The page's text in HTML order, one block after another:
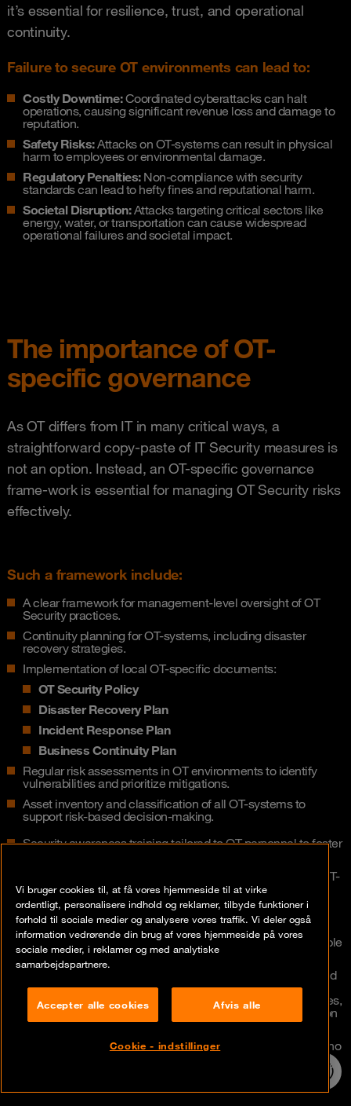
it’s essential for resilience, trust, and operational
continuity.
Failure to secure OT environments can lead to:
Costly Downtime:Coordinated cyberattacks can halt
operations, causing significant revenue loss and damage to
reputation.
Safety Risks:Attacks on OT-systems can result in physical
harm to employees or environmental damage.
Regulatory Penalties:Non-compliance with security
standards can lead to hefty fines and reputational harm.
Societal Disruption:Attacks targeting critical sectors like
energy, water, or transportation can cause widespread
operational failures and societal impact.
The importance of OT-
specific governance
As OT differs from IT in many critical ways, a
straightforward copy-paste of IT Security measures is
not an option. Instead, an OT-specific governance
frame-work is essential for managing OT Security risks
effectively.
Such a framework include:
A clear framework for management-level oversight of OT
Security practices.
Continuity planning for OT-systems, including disaster
recovery strategies.
Implementation of local OT-specific documents:
OT Security Policy
Disaster Recovery Plan
Incident Response Plan
Business Continuity Plan
Regular risk assessments in OT environments to identify
vulnerabilities and prioritize mitigations.
Asset inventory and classification of all OT-systems to
support risk-based decision-making.
Security awareness training tailored to OT personnel to foster
Monitoring and anomaly detection systems designed for OT-
specific traffic patterns and protocols.
Change management processes adapted to OT environ­
ments to ensure secure and controlled updates.
Appointment of a Designated OT Security Officer responsible
for overseeing the OT cybersecurity strategy.
Establishment of local OT responsibility roles and continued
development of a central/global OT Security Team who
maintain and evolve security blueprints, poli­cies, procedures,
naming conventions – in close collaboration with production
sites and IT.
Implementation of a dedicated OT Site Responsible role who
Vi bruger cookies til, at få vores hjemmeside til at virke
ordentligt, personalisere indhold og reklamer, tilbyde funktioner i
forhold til sociale medier og analysere vores traffik. Vi deler også
information vedrørende din brug af vores hjemmeside på vores
sociale medier, i reklamer og med analytiske
samarbejdspartnere.
Accepter alle cookies Afvis alle
Cookie - indstillinger